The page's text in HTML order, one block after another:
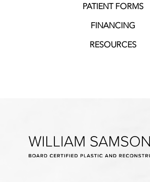
PATIENT FORMS
FINANCING
RESOURCES